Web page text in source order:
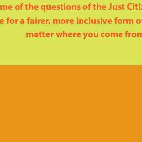
of the questions of the Just
for a fairer, more inclusive form
matter where you come